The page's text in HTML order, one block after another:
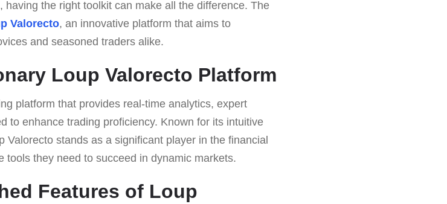
the right toolkit can make all the difference. The
Valorecto, an innovative platform that aims to
and seasoned traders alike.
Loup Valorecto Platform
platform that provides real-time analytics, expert
to enhance trading proficiency. Known for its intuitive
Valorecto stands as a significant player in the financial
tools they need to succeed in dynamic markets.
Features of Loup